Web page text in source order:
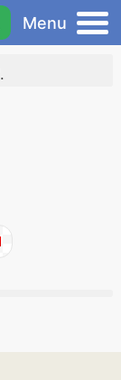
Menu
.